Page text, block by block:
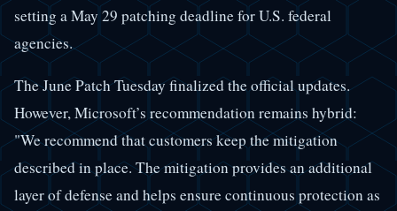
setting a May 29 patching deadline for U.S. federal
agencies.
The June Patch Tuesday finalized the official updates.
However, Microsoft’s recommendation remains hybrid:
"We recommend that customers keep the mitigation
described in place. The mitigation provides an additional
layer of defense and helps ensure continuous protection as